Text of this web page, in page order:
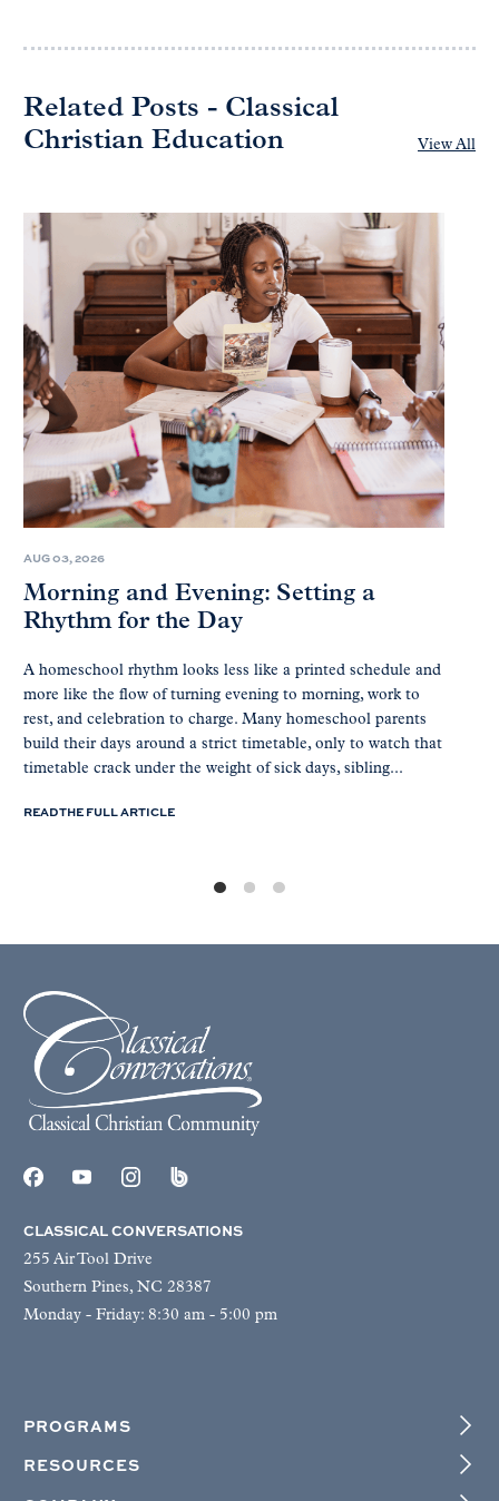
Related Posts - Classical
Christian Education
View All
AUG 03, 2026
Morning and Evening: Setting a
Rhythm for the Day
A homeschool rhythm looks less like a printed schedule and
more like the flow of turning evening to morning, work to
rest, and celebration to charge. Many homeschool parents
build their days around a strict timetable, only to watch that
timetable crack under the weight of sick days, sibling...
READ THE FULL ARTICLE
CLASSICAL CONVERSATIONS
255 Air Tool Drive
Southern Pines, NC 28387
Monday - Friday: 8:30 am - 5:00 pm
PROGRAMS
RESOURCES